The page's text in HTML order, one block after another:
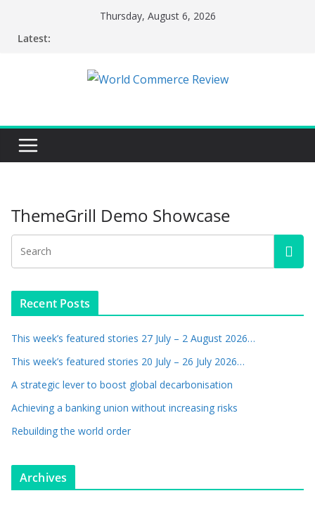
Thursday, August 6, 2026
Latest:
ThemeGrill Demo Showcase
Recent Posts
This week’s featured stories 27 July – 2 August 2026…
This week’s featured stories 20 July – 26 July 2026…
A strategic lever to boost global decarbonisation
Achieving a banking union without increasing risks
Rebuilding the world order
Archives